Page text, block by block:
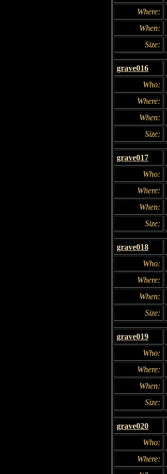
Where:
When:
Size:
grave016
Who:
Where:
When:
Size:
grave017
Who:
Where:
When:
Size:
grave018
Who:
Where:
When:
Size:
grave019
Who:
Where:
When:
Size:
grave020
Who:
Where: